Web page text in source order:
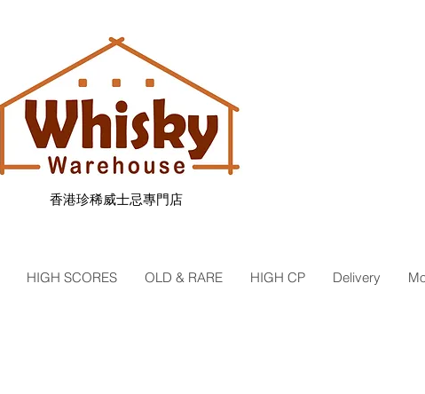
香港珍稀威士忌專門店
HIGH SCORES OLD & RARE HIGH CP Delivery